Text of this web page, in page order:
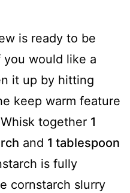
is ready to be
would like a
it up by hitting
keep warm feature
together 1
and 1 tablespoon
is fully
cornstarch slurry